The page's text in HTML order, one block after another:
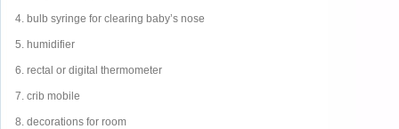
4. bulb syringe for clearing baby’s nose
5. humidifier
6. rectal or digital thermometer
7. crib mobile
8. decorations for room